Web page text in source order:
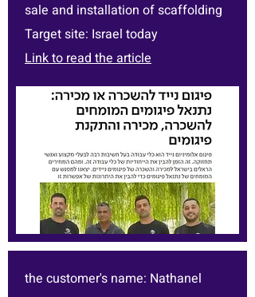
sale and installation of scaffolding
Target site: Israel today
Link to read the article
the customer's name: Nathanel